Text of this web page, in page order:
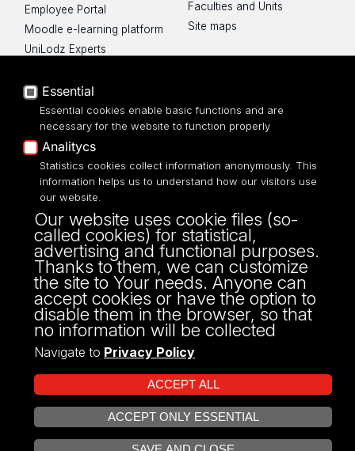
Employee Portal
Moodle e-learning platform
UniLodz Experts
Accessibilty
Faculties and Units
Site maps
UNIVERSITY OF LODZ
Narutowicza 68, 90-136 LODZ
fax: 00 48 42/665 57 71, 00 48 42/635 40
43
NIP: 724 000 32 43
Projekt Multiportalu UŁ współfinansowany z funduszy Unii Europejskiej w
ramach konkursu NCBR
Essential
Essential cookies enable basic functions and are
necessary for the website to function properly
Analitycs
Statistics cookies collect information anonymously. This
information helps us to understand how our visitors use
our website.
Our website uses cookie files (so-
called cookies) for statistical,
advertising and functional purposes.
Thanks to them, we can customize
the site to Your needs. Anyone can
accept cookies or have the option to
disable them in the browser, so that
no information will be collected
Navigate to Privacy Policy
ACCEPT ALL
ACCEPT ONLY ESSENTIAL
OPEN COOKIE SETTINGS